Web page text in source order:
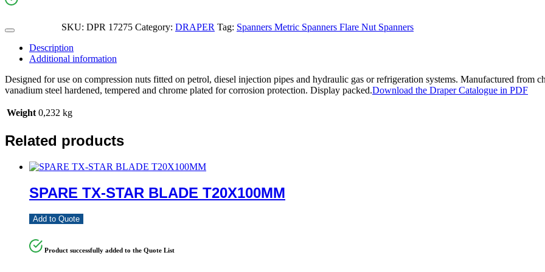
SKU: DPR 17275 Category: DRAPER Tag: Spanners Metric Spanners Flare Nut Spanners
Description
Additional information
Designed for use on compression nuts fitted on petrol, diesel injection pipes and hydraulic gas or refrigeration systems. Manufactured from
vanadium steel hardened, tempered and chrome plated for corrosion protection. Display packed.Download the Draper Catalogue in PDF
Weight 0,232 kg
Related products
SPARE TX-STAR BLADE T20X100MM
Add to Quote
Product successfully added to the Quote List